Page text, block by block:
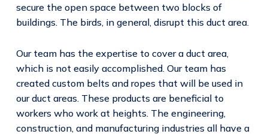
secure the open space between two blocks of
buildings. The birds, in general, disrupt this duct area.
Our team has the expertise to cover a duct area,
which is not easily accomplished. Our team has
created custom belts and ropes that will be used in
our duct areas. These products are beneficial to
workers who work at heights. The engineering,
construction, and manufacturing industries all have a